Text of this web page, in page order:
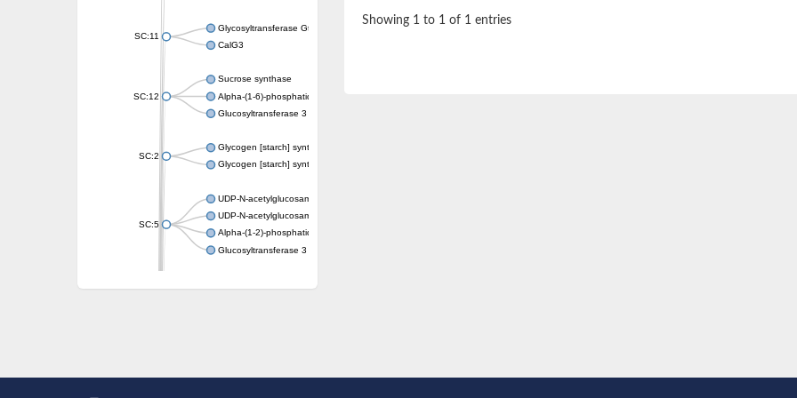
SC:11
Glycosyltransferase GtfE
CalG3
SC:12
Sucrose synthase
Alpha-(1-6)-phosphatidylinositol monomannoside mannosyltransferase
Glucosyltransferase 3
SC:2
Glycogen [starch] synthase
Glycogen [starch] synthase
SC:5
UDP-N-acetylglucosamine--peptide N-acetylglucosaminyltransferase 110 kDa subunit
UDP-N-acetylglucosamine--N-acetylmuramyl-(pentapeptide) pyrophosphoryl-undecaprenol N-acetylglucosamine transferase
Alpha-(1-2)-phosphatidylinositol mannosyltransferase
Glucosyltransferase 3
ADP-heptose--LPS heptosyltransferase II
Showing 1 to 1 of 1 entries